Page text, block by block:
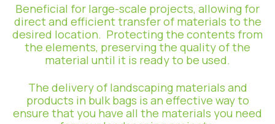
Beneficial for large-scale projects, allowing for
direct and efficient transfer of materials to the
desired location. Protecting the contents from
the elements, preserving the quality of the
material until it is ready to be used.
The delivery of landscaping materials and
products in bulk bags is an effective way to
ensure that you have all the materials you need